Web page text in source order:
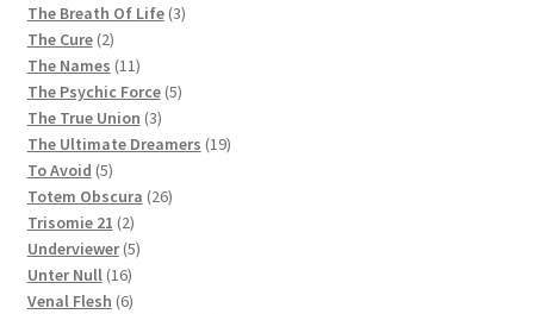
products
The Breath Of Life 33
The Cure 22
products
The Names 1111
products
The Psychic Force 55
The True Union 33
products
The Ultimate Dreamers 1919
To Avoid 55
products
Totem Obscura 2626
Trisomie 21 22
products
Underviewer 55
Unter Null 1616
products
Venal Flesh 66